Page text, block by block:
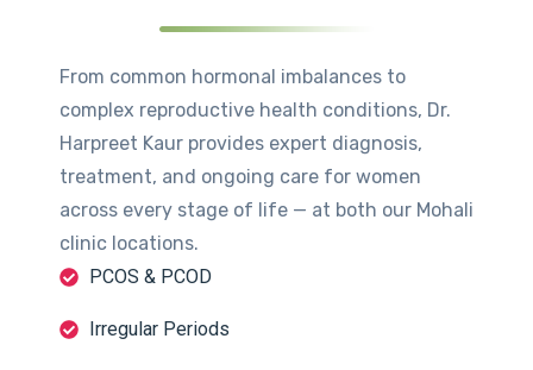
From common hormonal imbalances to
complex reproductive health conditions, Dr.
Harpreet Kaur provides expert diagnosis,
treatment, and ongoing care for women
across every stage of life — at both our Mohali
clinic locations.
PCOS & PCOD
Irregular Periods